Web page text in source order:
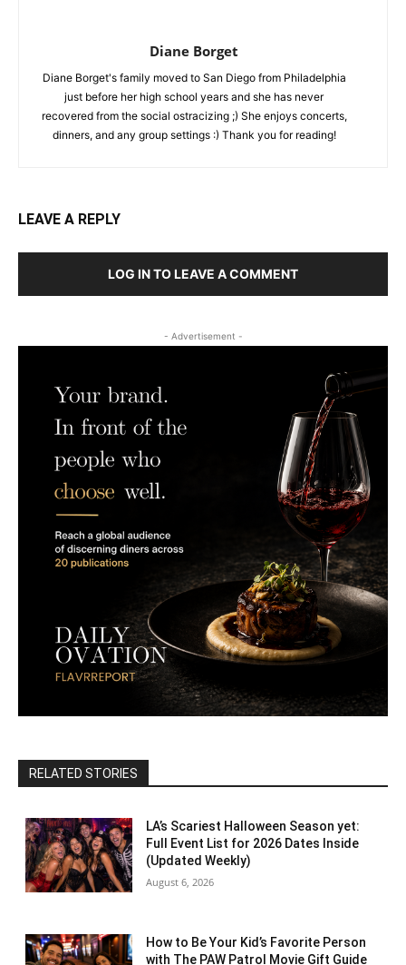
Diane Borget
Diane Borget's family moved to San Diego from Philadelphia
just before her high school years and she has never
recovered from the social ostracizing ;) She enjoys concerts,
dinners, and any group settings :) Thank you for reading!
LEAVE A REPLY
LOG IN TO LEAVE A COMMENT
- Advertisement -
RELATED STORIES
LA’s Scariest Halloween Season yet:
Full Event List for 2026 Dates Inside
(Updated Weekly)
August 6, 2026
How to Be Your Kid’s Favorite Person
with The PAW Patrol Movie Gift Guide